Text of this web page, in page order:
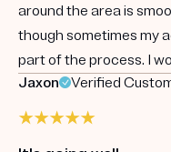
around the area is
though sometimes my
part of the process. I
Jaxon
Verified